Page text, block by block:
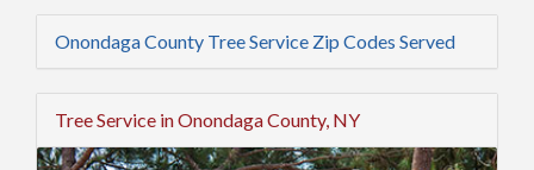
Onondaga County Tree Service Zip Codes Served
Tree Service in Onondaga County, NY